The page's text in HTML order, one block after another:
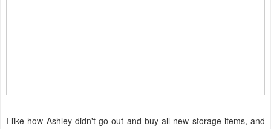
I like how Ashley didn't go out and buy all new storage items, and